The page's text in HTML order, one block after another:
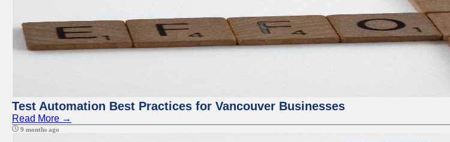
Test Automation Best Practices for Vancouver Businesses
Read More →
9 months ago